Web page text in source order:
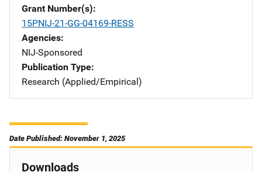
Grant Number(s)
15PNIJ-21-GG-04169-RESS
Agencies
NIJ-Sponsored
Publication Type
Research (Applied/Empirical)
Date Published: November 1, 2025
Downloads